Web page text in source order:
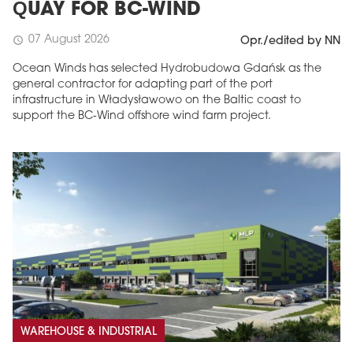
QUAY FOR BC-WIND
schedule 07 August 2026 Opr./edited by NN
Ocean Winds has selected Hydrobudowa Gdańsk as the
general contractor for adapting part of the port
infrastructure in Władysławowo on the Baltic coast to
support the BC-Wind offshore wind farm project.
WAREHOUSE & INDUSTRIAL